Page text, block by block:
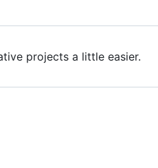
projects a little easier.